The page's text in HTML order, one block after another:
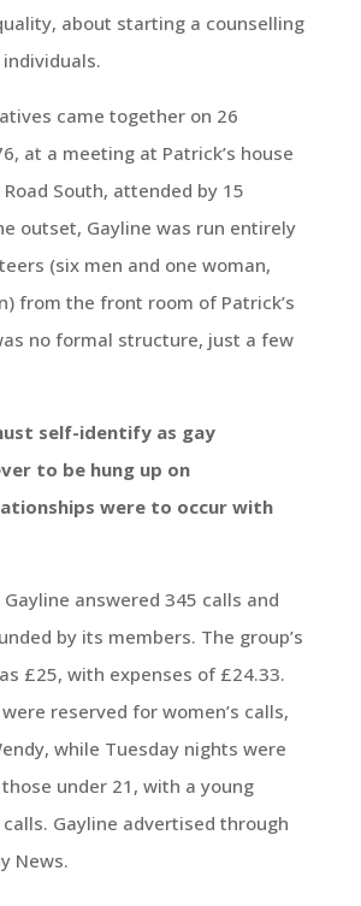
about starting a counselling
came together on 26
at a meeting at Patrick’s house
South, attended by 15
outset, Gayline was run entirely
(six men and one woman,
from the front room of Patrick’s
no formal structure, just a few
self-identify as gay
to be hung up on
were to occur with
answered 345 calls and
by its members. The group’s
£25, with expenses of £24.33.
reserved for women’s calls,
while Tuesday nights were
under 21, with a young
Gayline advertised through
News.